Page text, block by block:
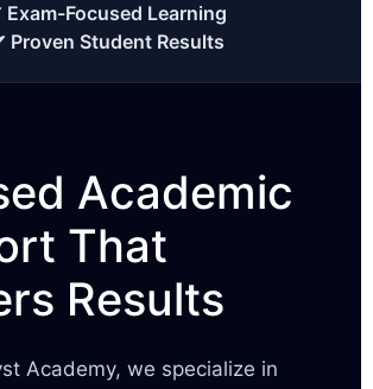
Exam-Focused Learning
Proven Student Results
Academic
That
Results
Academy, we specialize in